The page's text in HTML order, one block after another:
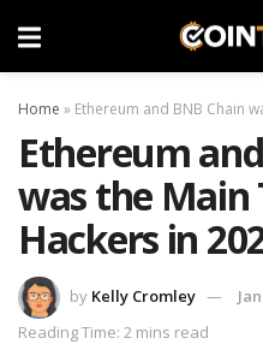
Home » Ethereum and BNB Chain
Ethereum
was the Main
Hackers in
by Kelly Cromley
Reading Time: 2 mins read